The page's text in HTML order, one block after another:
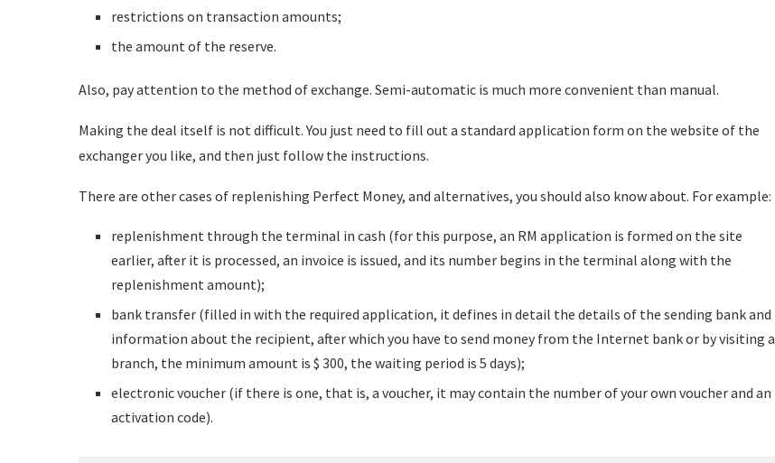
restrictions on transaction amounts;
the amount of the reserve.
Also, pay attention to the method of exchange. Semi-automatic is much more convenient than manual.
Making the deal itself is not difficult. You just need to fill out a standard application form on the website of the
exchanger you like, and then just follow the instructions.
There are other cases of replenishing Perfect Money, and alternatives, you should also know about. For example:
replenishment through the terminal in cash (for this purpose, an RM application is formed on the site
earlier, after it is processed, an invoice is issued, and its number begins in the terminal along with the
replenishment amount);
bank transfer (filled in with the required application, it defines in detail the details of the sending bank and
information about the recipient, after which you have to send money from the Internet bank or by visiting a
branch, the minimum amount is $ 300, the waiting period is 5 days);
electronic voucher (if there is one, that is, a voucher, it may contain the number of your own voucher and an
activation code).